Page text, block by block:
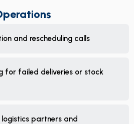
and rescheduling calls
for failed deliveries or stock
partners and